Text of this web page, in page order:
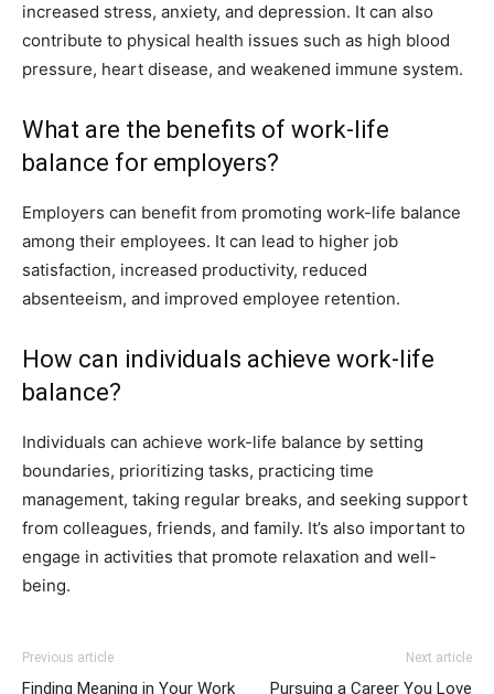
increased stress, anxiety, and depression. It can also
contribute to physical health issues such as high blood
pressure, heart disease, and weakened immune system.
What are the benefits of work-life
balance for employers?
Employers can benefit from promoting work-life balance
among their employees. It can lead to higher job
satisfaction, increased productivity, reduced
absenteeism, and improved employee retention.
How can individuals achieve work-life
balance?
Individuals can achieve work-life balance by setting
boundaries, prioritizing tasks, practicing time
management, taking regular breaks, and seeking support
from colleagues, friends, and family. It’s also important to
engage in activities that promote relaxation and well-
being.
Previous article
Finding Meaning in Your Work
Next article
Pursuing a Career You Love